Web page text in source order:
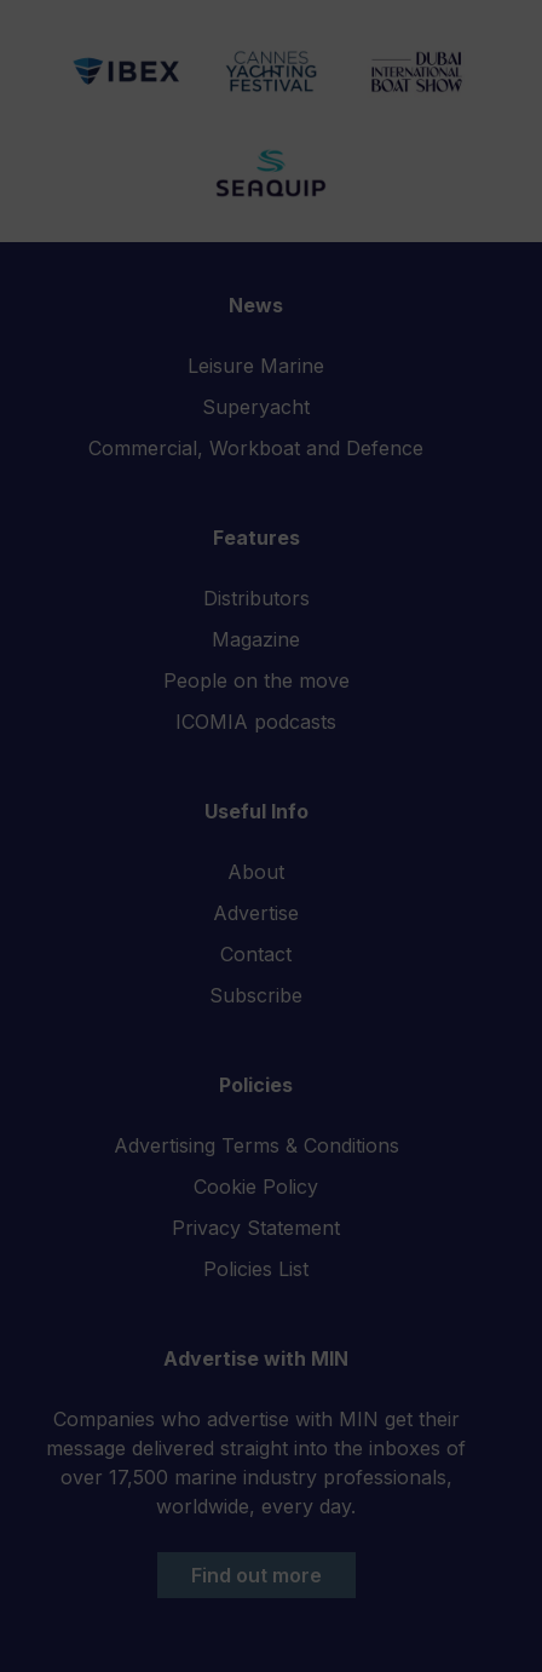
News
Leisure Marine
Superyacht
Commercial, Workboat and Defence
Features
Distributors
Magazine
People on the move
ICOMIA podcasts
Useful Info
About
Advertise
Contact
Subscribe
Policies
Advertising Terms & Conditions
Cookie Policy
Privacy Statement
Policies List
Advertise with MIN
Companies who advertise with MIN get their
message delivered straight into the inboxes of
over 17,500 marine industry professionals,
worldwide, every day.
Find out more